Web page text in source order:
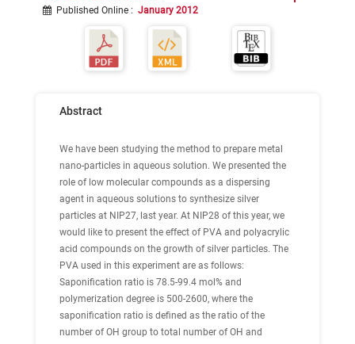
Published Online : January 2012
Abstract
We have been studying the method to prepare metal
nano-particles in aqueous solution. We presented the
role of low molecular compounds as a dispersing
agent in aqueous solutions to synthesize silver
particles at NIP27, last year. At NIP28 of this year, we
would like to present the effect of PVA and polyacrylic
acid compounds on the growth of silver particles. The
PVA used in this experiment are as follows:
Saponification ratio is 78.5-99.4 mol% and
polymerization degree is 500-2600, where the
saponification ratio is defined as the ratio of the
number of OH group to total number of OH and